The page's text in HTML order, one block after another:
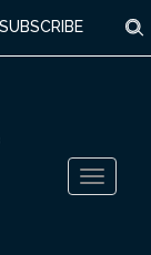
SUBSCRIBE
Toggle